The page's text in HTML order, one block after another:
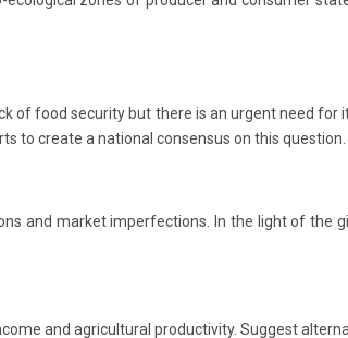
of food security but there is an urgent need
to create a national consensus on this question.
and market imperfections. In the light of the
and agricultural productivity. Suggest